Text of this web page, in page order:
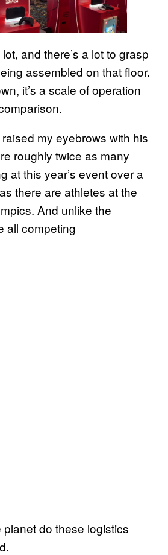
and there’s a lot to grasp
assembled on that floor.
it’s a scale of operation
my eyebrows with his
roughly twice as many
at this year’s event over a
there are athletes at the
And unlike the
all competing
planet do these logistics